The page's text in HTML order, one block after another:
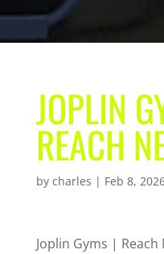
JOPLIN
REACH
by charles | Feb 8,
Joplin Gyms | Reach